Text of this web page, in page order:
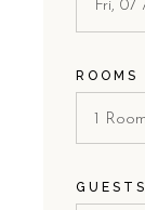
ROOMS
1 Room